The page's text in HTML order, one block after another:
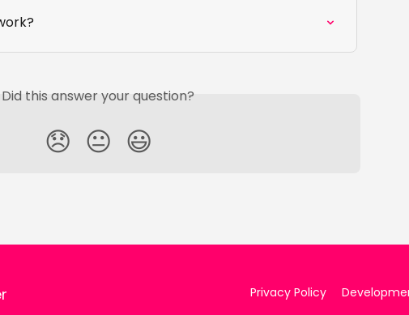
Did this answer your question?
😞 😐 😃
Privacy Policy